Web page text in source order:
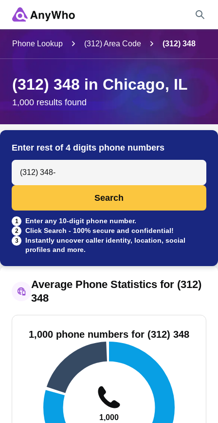
City & State
Search
Phone Lookup (312) Area Code (312) 348
(312) 348 in Chicago, IL
1,000 results found
Enter rest of 4 digits phone numbers
Search Anyone by Phone Number
Search
1 Enter any 10-digit phone number.
2 Click Search - 100% secure and confidential!
3
Instantly uncover caller identity, location, social
profiles and more.
Average Phone Statistics for (312)
348
1,000 phone numbers for (312) 348
1,000